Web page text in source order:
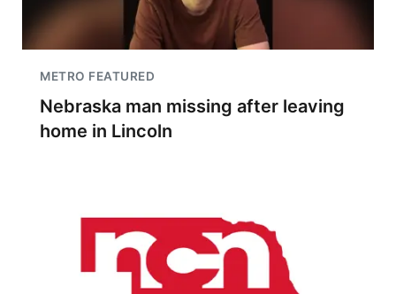
METRO FEATURED
Nebraska man missing after leaving
home in Lincoln